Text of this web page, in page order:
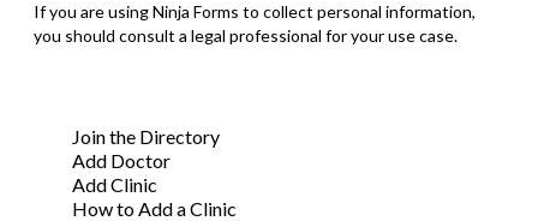
If you are using Ninja Forms to collect personal information,
you should consult a legal professional for your use case.
Join the Directory
Add Doctor
Add Clinic
How to Add a Clinic